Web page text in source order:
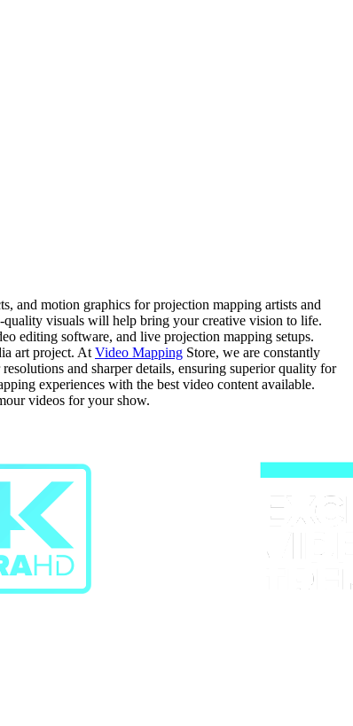
and motion graphics for projection mapping artists and
quality visuals will help bring your creative vision to life.
editing software, and live projection mapping setups.
art project. At Video Mapping Store, we are constantly
and sharper details, ensuring superior quality for
experiences with the best video content available.
videos for your show.